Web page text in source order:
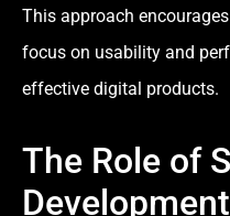
This approach
focus on usability and
effective digital products.
The Role of
Development